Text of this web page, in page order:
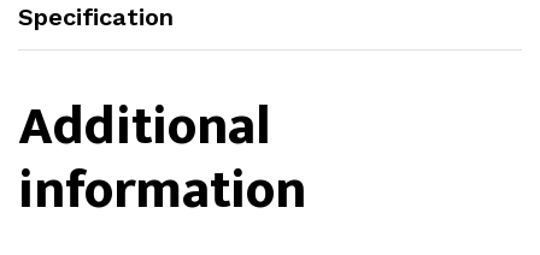
Specification
Additional
information